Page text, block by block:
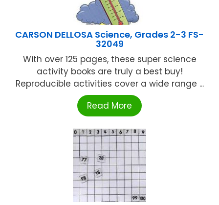
CARSON DELLOSA Science, Grades 2-3 FS-
32049
With over 125 pages, these super science
activity books are truly a best buy!
Reproducible activities cover a wide range ...
Read More